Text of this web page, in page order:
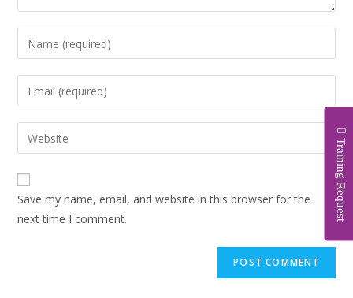
Training Request
Save my name, email, and website in this browser for the
next time I comment.